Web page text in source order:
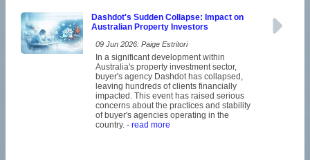
Dashdot's Sudden Collapse: Impact on
Australian Property Investors
09 Jun 2026: Paige Estritori
In a significant development within
Australia's property investment sector,
buyer's agency Dashdot has collapsed,
leaving hundreds of clients financially
impacted. This event has raised serious
concerns about the practices and stability
of buyer's agencies operating in the
country. - read more